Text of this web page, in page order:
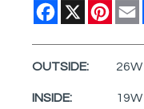
Facebook
X
OUTSIDE: 26W
INSIDE: